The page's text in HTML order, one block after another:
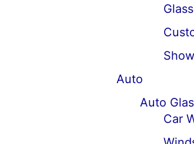
Auto
Auto
Car